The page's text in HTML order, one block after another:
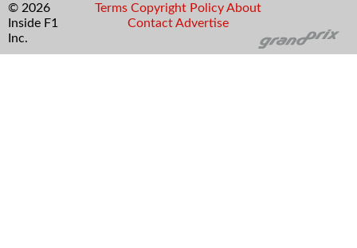
© 2026
Inside F1
Inc.
Terms Copyright Policy About
Contact Advertise